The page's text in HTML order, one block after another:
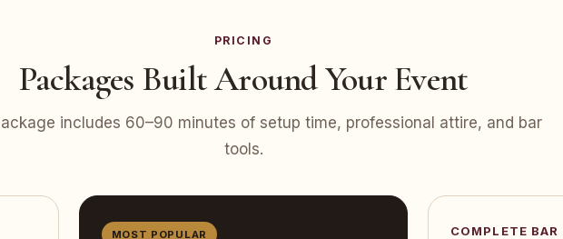
PRICING
Packages Built Around Your Event
includes 60–90 minutes of setup time, professional attire, and bar
tools.
MOST POPULAR COMPLETE BAR